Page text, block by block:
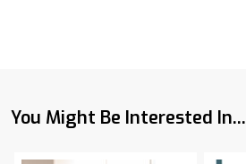
You Might Be Interested In...